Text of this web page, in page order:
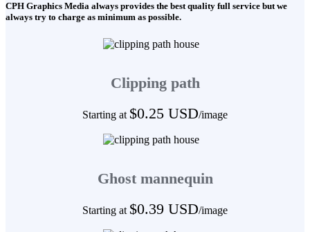
CPH Graphics Media always provides the best quality full service but we
always try to charge as minimum as possible.
Clipping path
Starting at $0.25 USD/image
Ghost mannequin
Starting at $0.39 USD/image